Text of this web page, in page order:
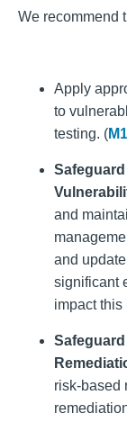
We recommend
Apply
to
testing. (
and
and
significant
impact this
risk-based